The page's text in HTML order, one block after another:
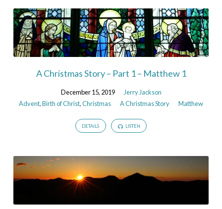
A Christmas Story – Part 1 – Matthew 1
December 15, 2019
Jerry Jackson
Advent,Birth of Christ,Christmas A Christmas Story Matthew
DETAILS LISTEN